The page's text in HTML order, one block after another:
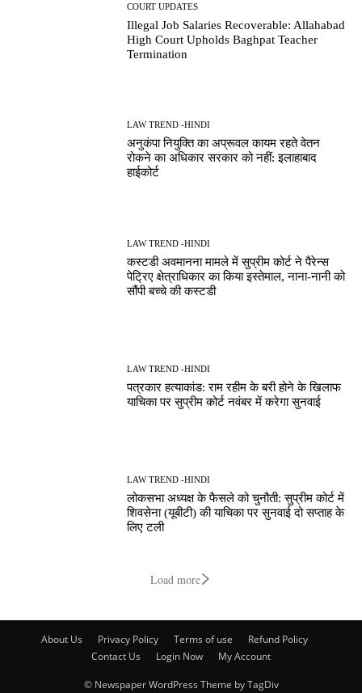
COURT UPDATES
Illegal Job Salaries Recoverable: Allahabad
High Court Upholds Baghpat Teacher
Termination
LAW TREND -HINDI
अनुकंपा नियुक्ति का अप्रूवल कायम रहते वेतन
रोकने का अधिकार सरकार को नहीं: इलाहाबाद
हाईकोर्ट
LAW TREND -HINDI
कस्टडी अवमानना मामले में सुप्रीम कोर्ट ने पैरेन्स
पेट्रिए क्षेत्राधिकार का किया इस्तेमाल, नाना-नानी को
सौंपी बच्चे की कस्टडी
LAW TREND -HINDI
पत्रकार हत्याकांड: राम रहीम के बरी होने के खिलाफ
याचिका पर सुप्रीम कोर्ट नवंबर में करेगा सुनवाई
LAW TREND -HINDI
लोकसभा अध्यक्ष के फैसले को चुनौती: सुप्रीम कोर्ट में
शिवसेना (यूबीटी) की याचिका पर सुनवाई दो सप्ताह के
लिए टली
Load more
About Us Privacy Policy Terms of use
Refund Policy
Contact Us
Login Now My Account
© Newspaper WordPress Theme by TagDiv